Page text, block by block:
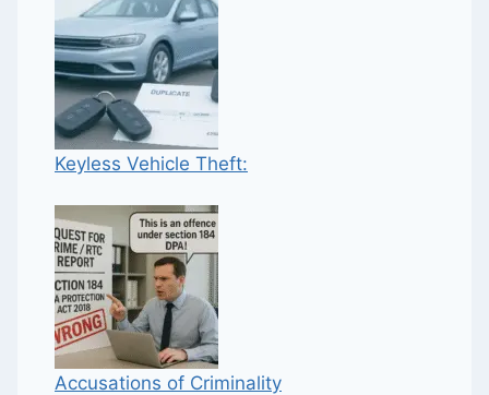
Keyless Vehicle Theft:
Accusations of Criminality